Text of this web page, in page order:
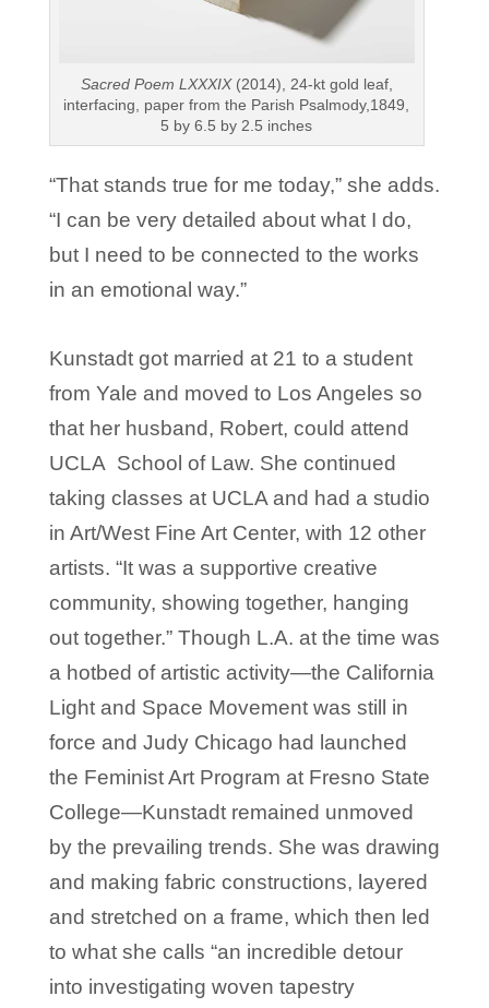
Sacred Poem LXXXIX(2014), 24-kt gold leaf,
interfacing, paper from the Parish Psalmody,1849,
5 by 6.5 by 2.5 inches
“That stands true for me today,” she adds.
“I can be very detailed about what I do,
but I need to be connected to the works
in an emotional way.”
Kunstadt got married at 21 to a student
from Yale and moved to Los Angeles so
that her husband, Robert, could attend
UCLA School of Law. She continued
taking classes at UCLA and had a studio
in Art/West Fine Art Center, with 12 other
artists. “It was a supportive creative
community, showing together, hanging
out together.” Though L.A. at the time was
a hotbed of artistic activity—the California
Light and Space Movement was still in
force and Judy Chicago had launched
the Feminist Art Program at Fresno State
College—Kunstadt remained unmoved
by the prevailing trends. She was drawing
and making fabric constructions, layered
and stretched on a frame, which then led
to what she calls “an incredible detour
into investigating woven tapestry